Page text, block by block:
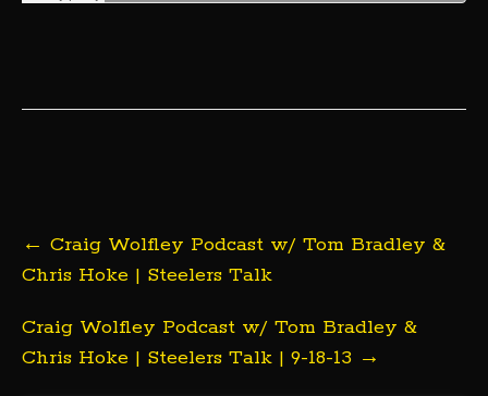
navigation
← Craig Wolfley Podcast w/ Tom Bradley &
Chris Hoke | Steelers Talk
Craig Wolfley Podcast w/ Tom Bradley &
Chris Hoke | Steelers Talk | 9-18-13 →